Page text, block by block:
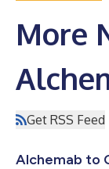
More
Get RSS Feed
Alchemab to